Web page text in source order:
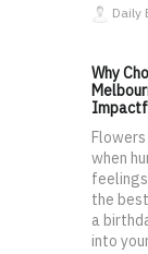
Daily
Why
when
the
a
into